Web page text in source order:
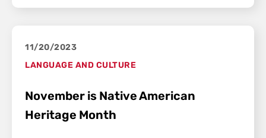
11/20/2023
LANGUAGE AND CULTURE
November is Native American
Heritage Month